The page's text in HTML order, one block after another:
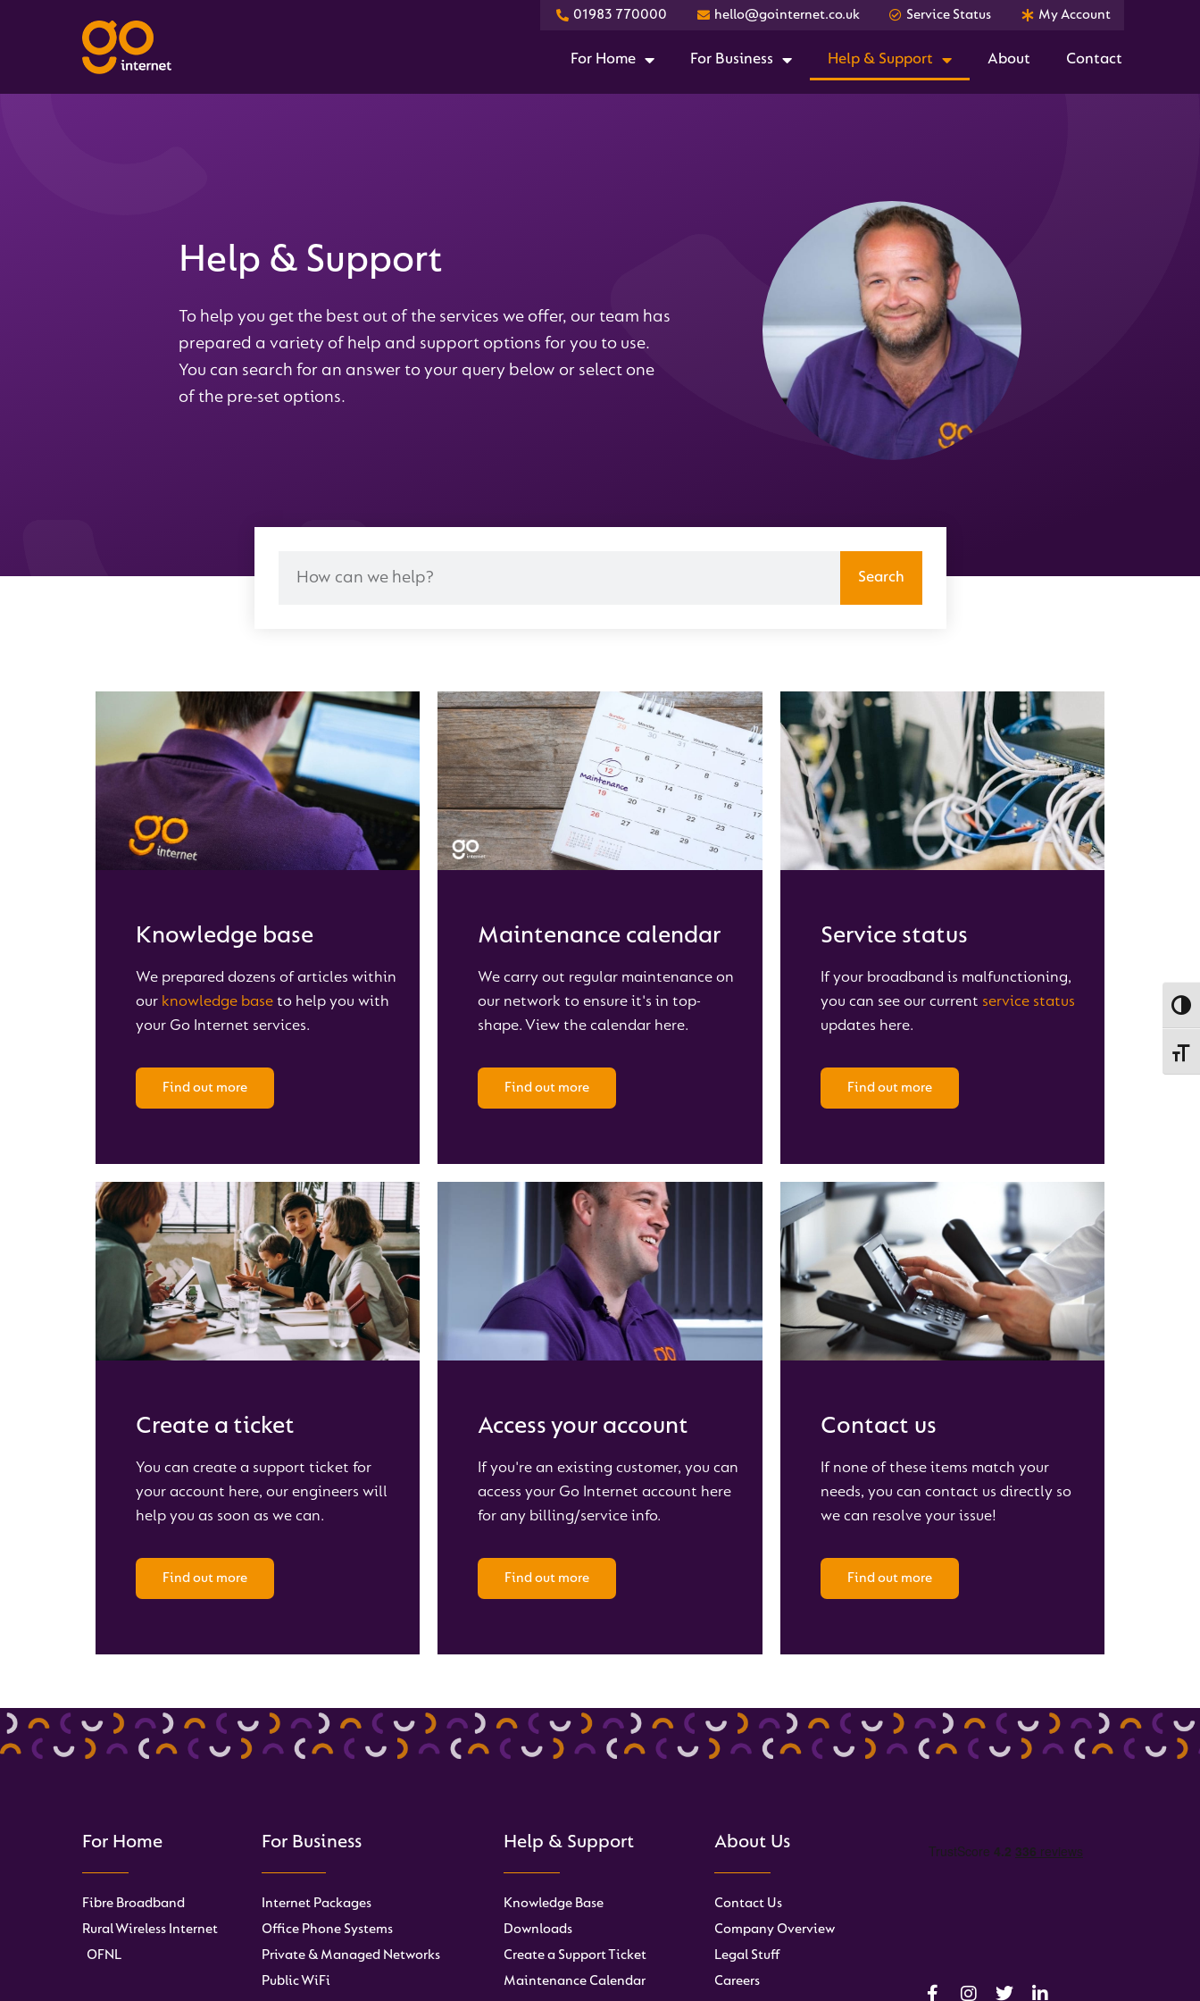
01983 770000 hello@gointernet.co.uk Service Status My Account
For Home For Business Help & Support About Contact
Help & Support
To help you get the best out of the services we offer, our team has
prepared a variety of help and support options for you to use.
You can search for an answer to your query below or select one
of the pre-set options.
Search
Knowledge base
We prepared dozens of articles within
our knowledge base to help you with
your Go Internet services.
Find out more
Maintenance calendar
We carry out regular maintenance on
our network to ensure it's in top-
shape. View the calendar here.
Find out more
Service status
If your broadband is malfunctioning,
you can see our current service status
updates here.
Find out more
Create a ticket
You can create a support ticket for
your account here, our engineers will
help you as soon as we can.
Find out more
Access your account
If you're an existing customer, you can
access your Go Internet account here
for any billing/service info.
Find out more
Contact us
If none of these items match your
needs, you can contact us directly so
we can resolve your issue!
Find out more
For Home
Fibre Broadband
Rural Wireless Internet
OFNL
For Business
Internet Packages
Office Phone Systems
Private & Managed Networks
Public WiFi
Help & Support
Knowledge Base
Downloads
Create a Support Ticket
Maintenance Calendar
About Us
Contact Us
Company Overview
Legal Stuff
Careers